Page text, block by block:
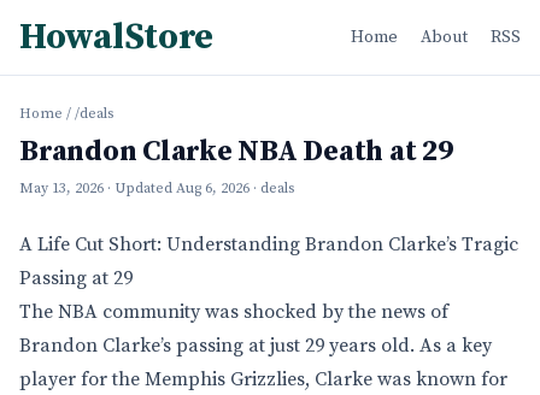
HowalStore Home About RSS
Home / /deals
Brandon Clarke NBA Death at 29
May 13, 2026 · Updated Aug 6, 2026 · deals
A Life Cut Short: Understanding Brandon Clarke’s Tragic
Passing at 29
The NBA community was shocked by the news of
Brandon Clarke’s passing at just 29 years old. As a key
player for the Memphis Grizzlies, Clarke was known for